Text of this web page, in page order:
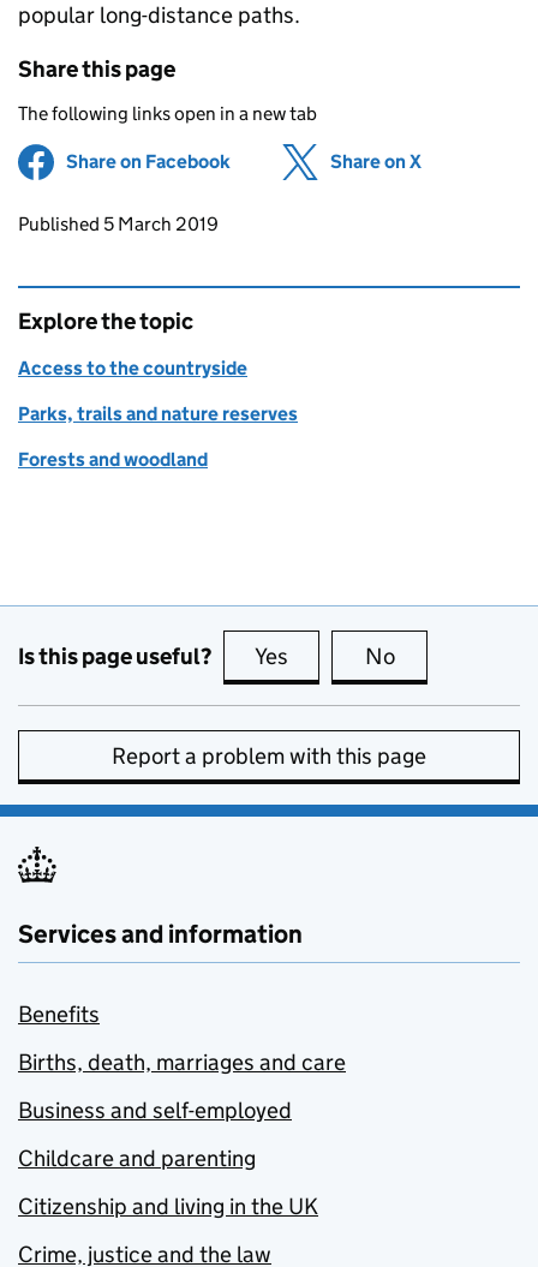
popular long-distance paths.
Share this page
The following links open in a new tab
Share on Facebook (opens in new tab)
Share on X
Updates to this page
Published 5 March 2019
Explore the topic
Access to the countryside
Parks, trails and nature reserves
Forests and woodland
Is this page useful? Yes this page is useful
No
Report a problem with this page
Services and information
Benefits
Births, death, marriages and care
Business and self-employed
Childcare and parenting
Citizenship and living in the UK
Crime, justice and the law